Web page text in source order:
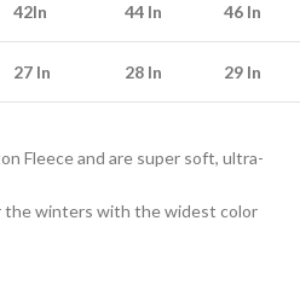
42In 44 In 46 In
27 In 28 In 29 In
Fleece and are super soft, ultra-
the winters with the widest color